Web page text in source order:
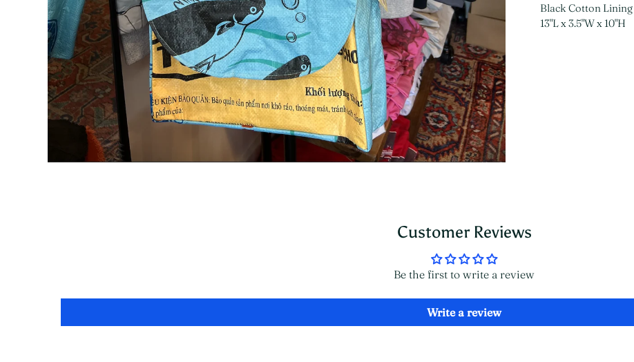
Black Cotton Lining
13"L x 3.5"W x 10"H
Customer Reviews
Be the first to write a review
Write a review